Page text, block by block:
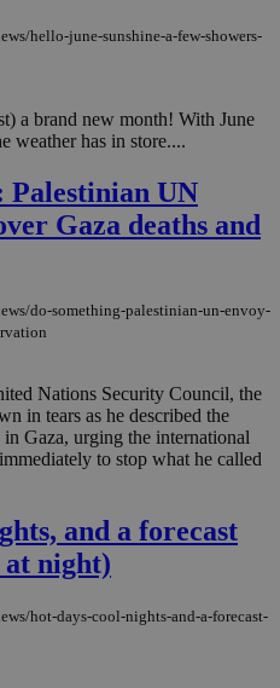
hello-june-sunshine-a-few-showers-
a brand new month! With June
weather has in store....
UN
Gaza deaths and
do-something-palestinian-un-envoy-
Nations Security Council, the
in tears as he described the
Gaza, urging the international
to stop what he called
and a forecast
night)
hot-days-cool-nights-and-a-forecast-